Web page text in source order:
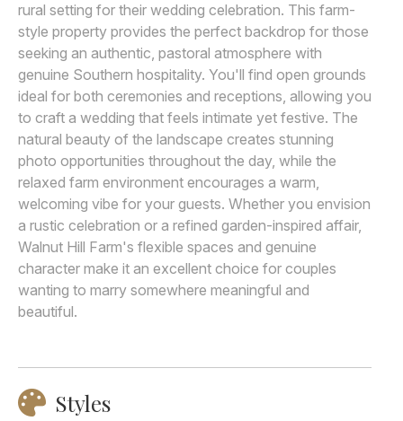
rural setting for their wedding celebration. This farm-
style property provides the perfect backdrop for those
seeking an authentic, pastoral atmosphere with
genuine Southern hospitality. You'll find open grounds
ideal for both ceremonies and receptions, allowing you
to craft a wedding that feels intimate yet festive. The
natural beauty of the landscape creates stunning
photo opportunities throughout the day, while the
relaxed farm environment encourages a warm,
welcoming vibe for your guests. Whether you envision
a rustic celebration or a refined garden-inspired affair,
Walnut Hill Farm's flexible spaces and genuine
character make it an excellent choice for couples
wanting to marry somewhere meaningful and
beautiful.
Styles